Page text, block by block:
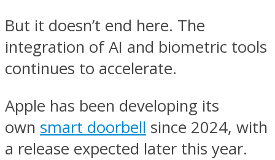
But it doesn’t end here. The
integration of AI and biometric tools
continues to accelerate.
Apple has been developing its
own smart doorbell since 2024, with
a release expected later this year.